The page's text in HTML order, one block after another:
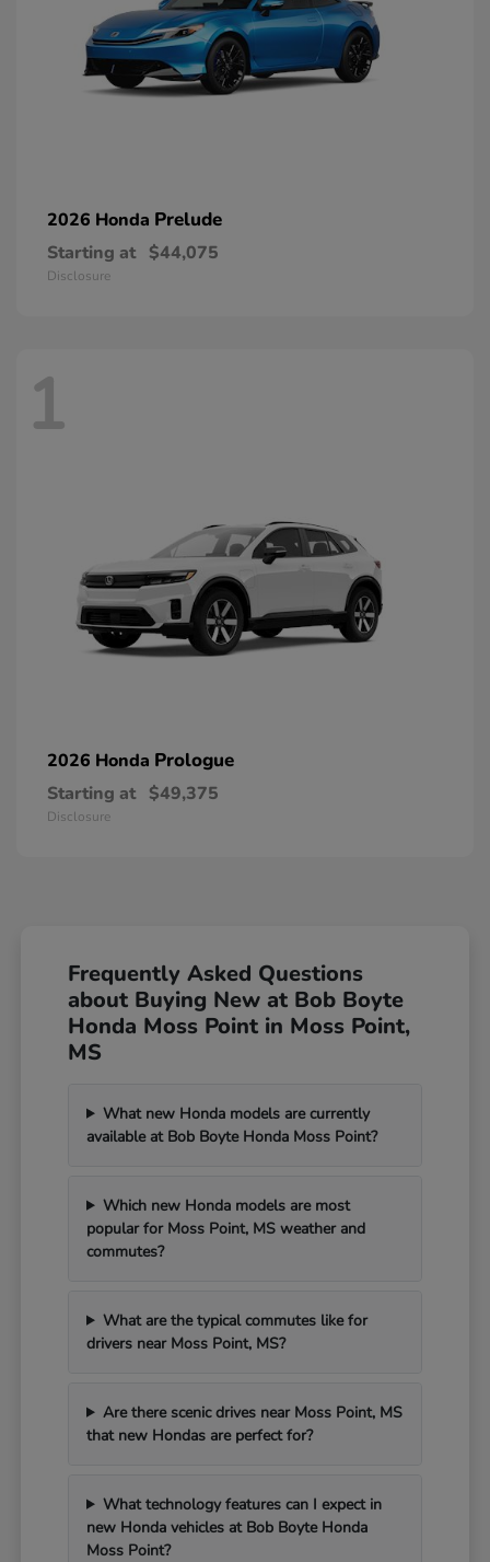
2026 Honda Prelude
Starting at $44,075
Disclosure
1
2026 Honda Prologue
Starting at $49,375
Disclosure
Frequently Asked Questions
about Buying New at Bob Boyte
Honda Moss Point in Moss Point,
MS
What new Honda models are currently
available at Bob Boyte Honda Moss Point?
Which new Honda models are most
popular for Moss Point, MS weather and
commutes?
What are the typical commutes like for
drivers near Moss Point, MS?
Are there scenic drives near Moss Point, MS
that new Hondas are perfect for?
What technology features can I expect in
new Honda vehicles at Bob Boyte Honda
Moss Point?